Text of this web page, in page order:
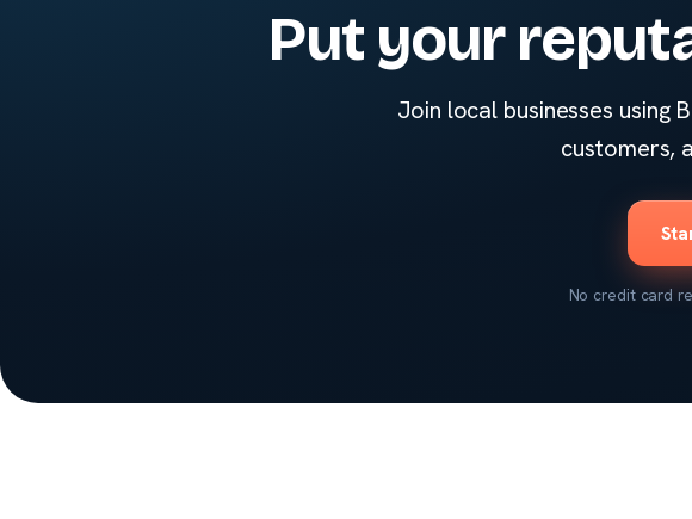
Put your
Join local businesses using
customers,
No credit card